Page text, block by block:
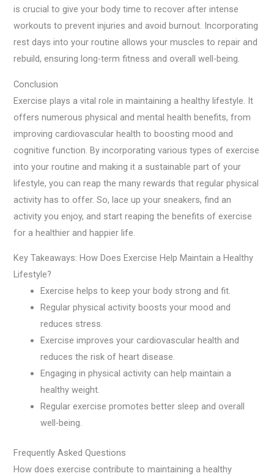
is crucial to give your body time to recover after intense
workouts to prevent injuries and avoid burnout. Incorporating
rest days into your routine allows your muscles to repair and
rebuild, ensuring long-term fitness and overall well-being.
Conclusion
Exercise plays a vital role in maintaining a healthy lifestyle. It
offers numerous physical and mental health benefits, from
improving cardiovascular health to boosting mood and
cognitive function. By incorporating various types of exercise
into your routine and making it a sustainable part of your
lifestyle, you can reap the many rewards that regular physical
activity has to offer. So, lace up your sneakers, find an
activity you enjoy, and start reaping the benefits of exercise
for a healthier and happier life.
Key Takeaways: How Does Exercise Help Maintain a Healthy
Lifestyle?
Exercise helps to keep your body strong and fit.
Regular physical activity boosts your mood and
reduces stress.
Exercise improves your cardiovascular health and
reduces the risk of heart disease.
Engaging in physical activity can help maintain a
healthy weight.
Regular exercise promotes better sleep and overall
well-being.
Frequently Asked Questions
How does exercise contribute to maintaining a healthy